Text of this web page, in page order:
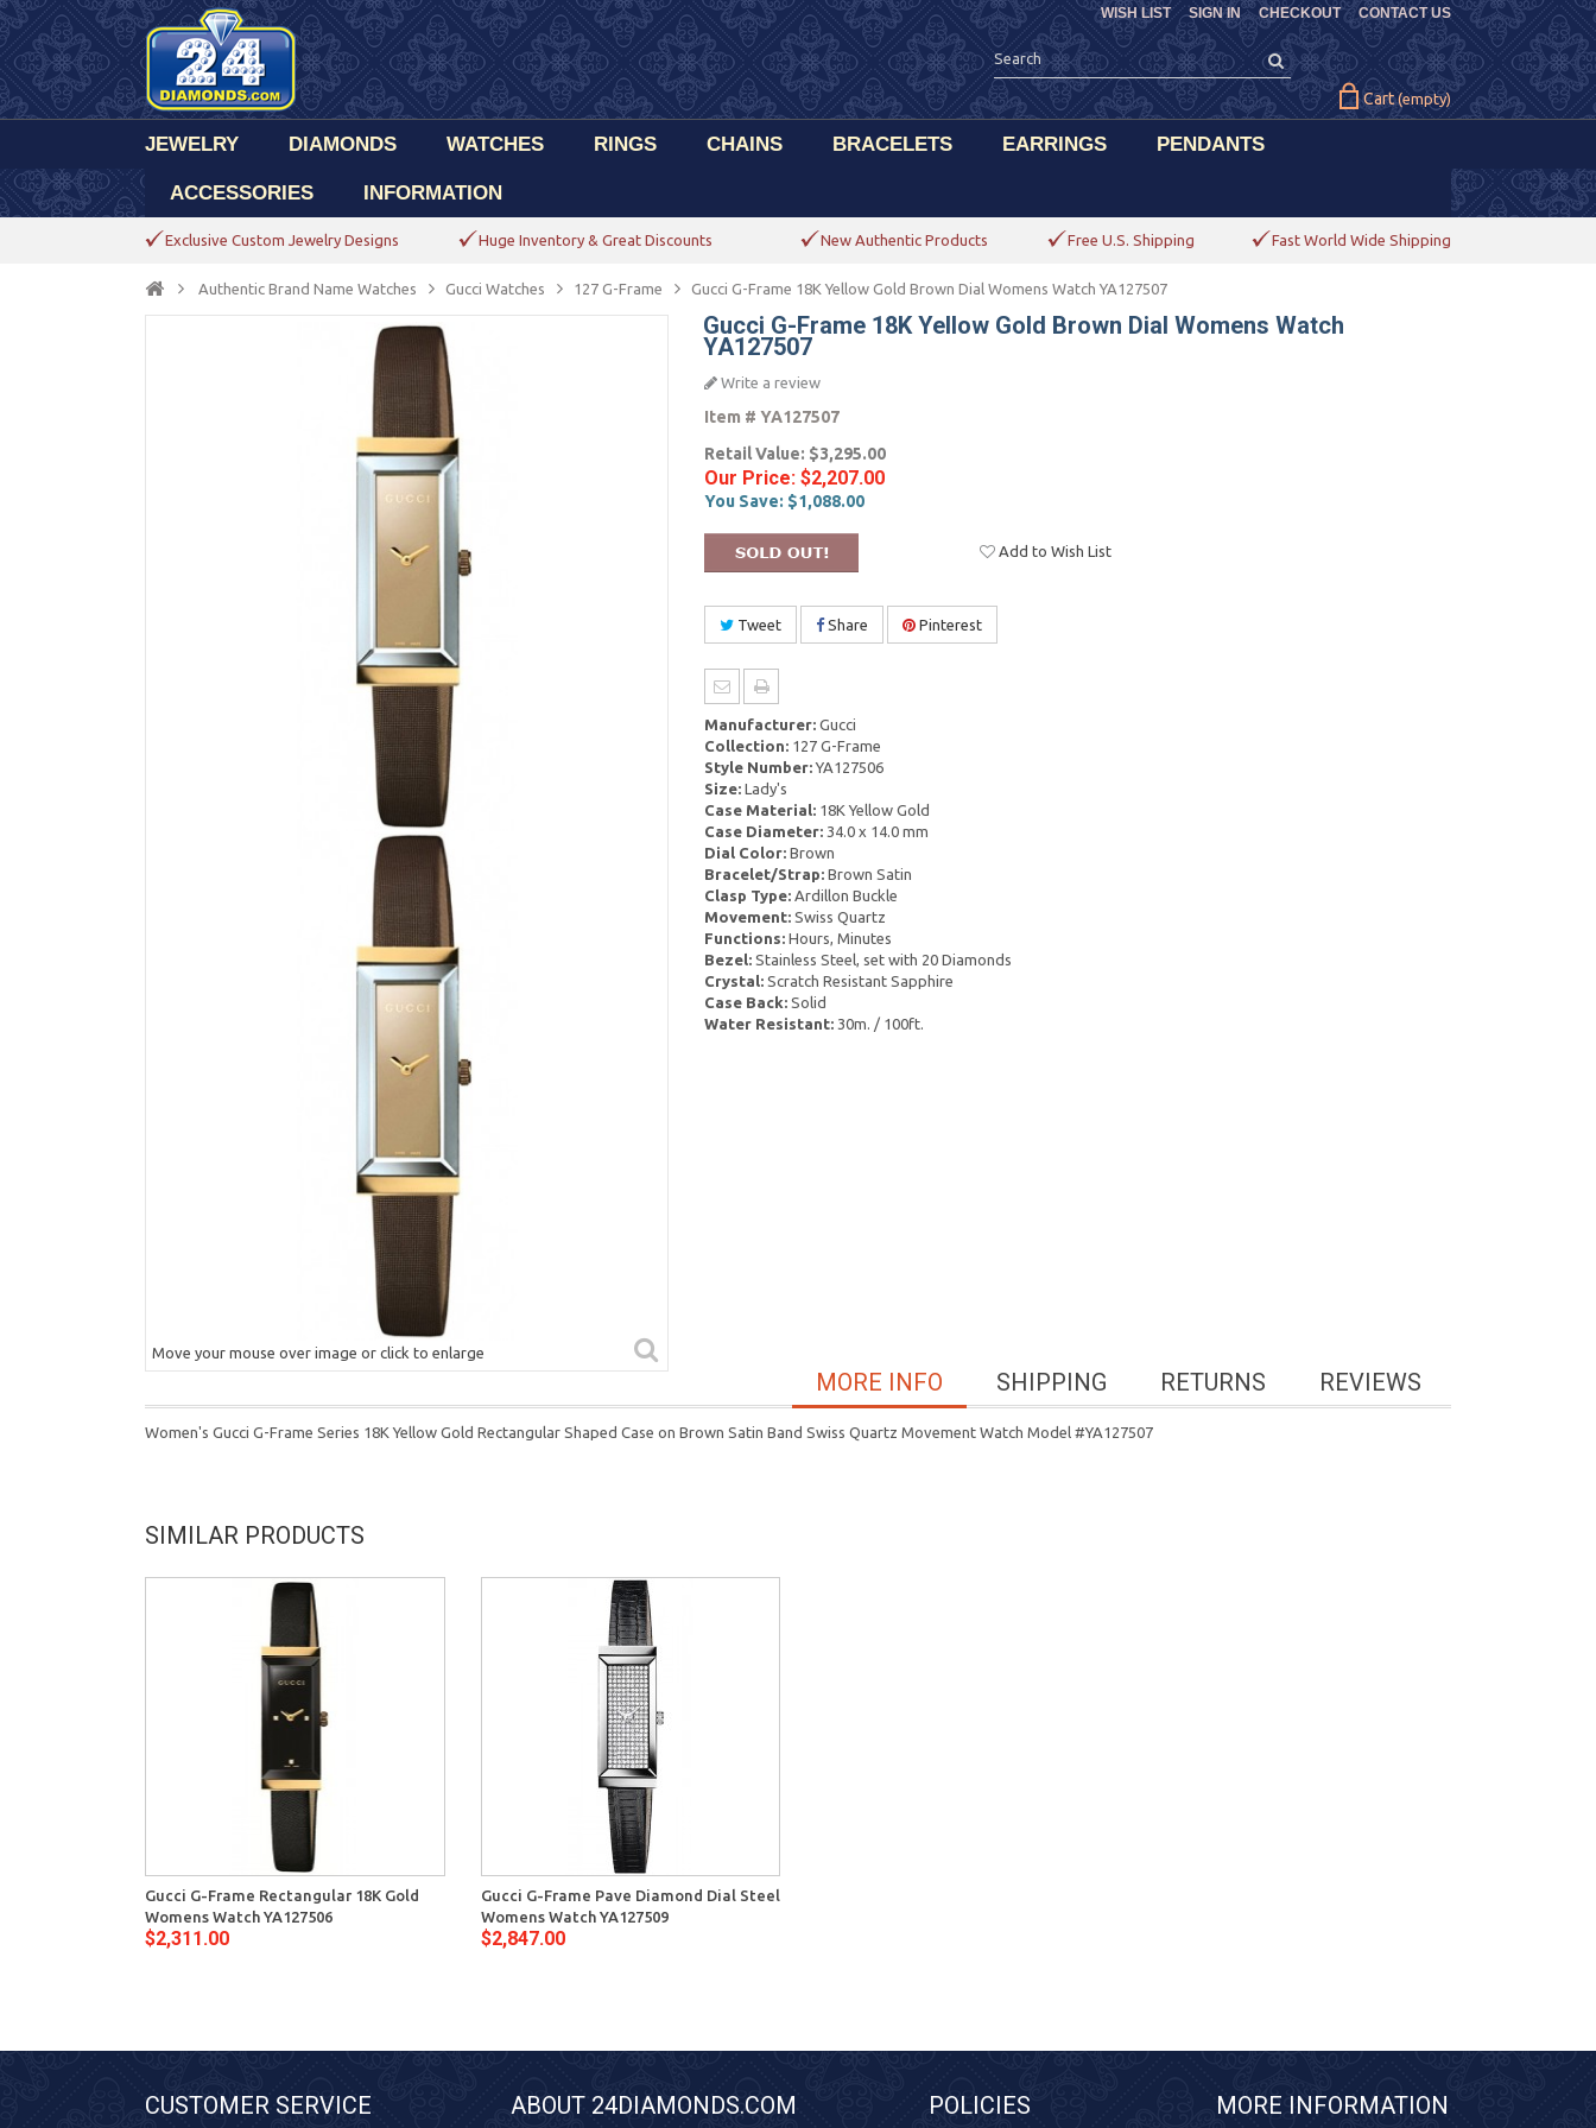
CHECKOUT CONTACT US
WISH LIST SIGN IN
Cart (empty)
JEWELRY DIAMONDS WATCHES RINGS CHAINS BRACELETS EARRINGS PENDANTS
ACCESSORIES INFORMATION
Exclusive Custom Jewelry Designs Huge Inventory & Great Discounts New Authentic Products Free U.S. Shipping Fast World Wide Shipping
Authentic Brand Name Watches Gucci Watches 127 G-Frame Gucci G-Frame 18K Yellow Gold Brown Dial Womens Watch YA127507
Move your mouse over image or click to enlarge
Gucci G-Frame 18K Yellow Gold Brown Dial Womens Watch
YA127507
Write a review
Item # YA127507
Retail Value: $3,295.00
Our Price: $2,207.00
You Save: $1,088.00
Add to Wish List
Tweet Share Pinterest
Manufacturer:Gucci
Collection:127 G-Frame
Style Number:YA127506
Size:Lady's
Case Material:18K Yellow Gold
Case Diameter:34.0 x 14.0 mm
Dial Color:Brown
Bracelet/Strap:Brown Satin
Clasp Type:Ardillon Buckle
Movement:Swiss Quartz
Functions:Hours, Minutes
Bezel:Stainless Steel, set with 20 Diamonds
Crystal:Scratch Resistant Sapphire
Case Back:Solid
Water Resistant:30m. / 100ft.
REVIEWS
RETURNS
SHIPPING
MORE INFO
Women's Gucci G-Frame Series 18K Yellow Gold Rectangular Shaped Case on Brown Satin Band Swiss Quartz Movement Watch Model #YA127507
SIMILAR PRODUCTS
Gucci G-Frame Rectangular 18K Gold
Womens Watch YA127506
$2,311.00
Gucci G-Frame Pave Diamond Dial Steel
Womens Watch YA127509
$2,847.00
CUSTOMER SERVICE ABOUT 24DIAMONDS.COM POLICIES MORE INFORMATION